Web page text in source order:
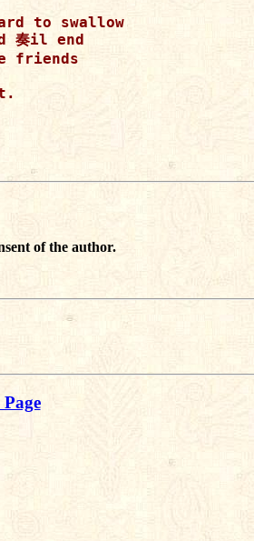
to swallow
奏il end
friends
of the author.